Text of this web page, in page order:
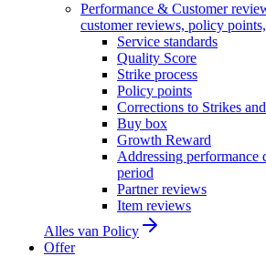
Performance & Customer
customer reviews, policy
Service standards
Quality Score
Strike process
Policy points
Corrections to Strikes
Buy box
Growth Reward
Addressing performance
period
Partner reviews
Item reviews
Alles van Policy
Offer